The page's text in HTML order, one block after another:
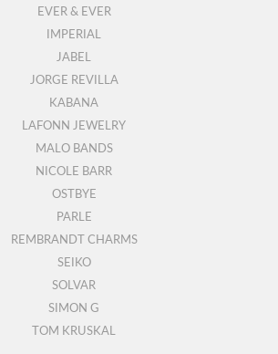
EVER & EVER
IMPERIAL
JABEL
JORGE REVILLA
KABANA
LAFONN JEWELRY
MALO BANDS
NICOLE BARR
OSTBYE
PARLE
REMBRANDT CHARMS
SEIKO
SOLVAR
SIMON G
TOM KRUSKAL